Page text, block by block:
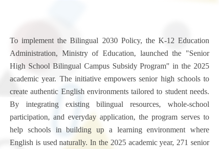
To implement the Bilingual 2030 Policy, the K-12 Education
Administration, Ministry of Education, launched the "Senior
High School Bilingual Campus Subsidy Program" in the 2025
academic year. The initiative empowers senior high schools to
create authentic English environments tailored to student needs.
By integrating existing bilingual resources, whole-school
participation, and everyday application, the program serves to
help schools in building up a learning environment where
English is used naturally. In the 2025 academic year, 271 senior